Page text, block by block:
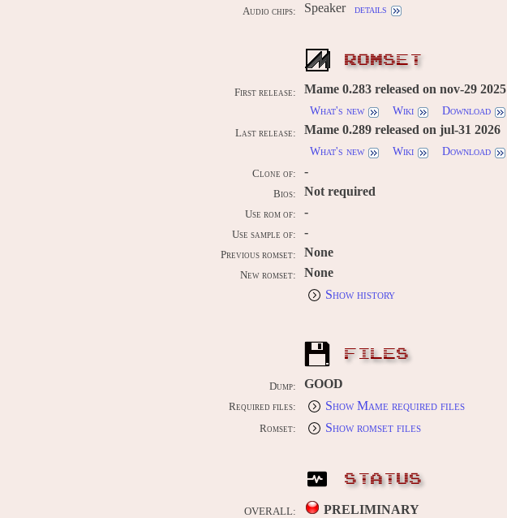
Audio chips: Speaker details
ROMSET
First release: Mame 0.283 released on nov-29 2025
What's new
Wiki Download
Last release: Mame 0.289 released on jul-31 2026
What's new
Wiki Download
Clone of: -
Bios: Not required
Use rom of: -
Use sample of: -
Previous romset: None
New romset:
None
Show history
FILES
Dump: GOOD
Required files: Show Mame required files
Romset: Show romset files
STATUS
OVERALL: PRELIMINARY